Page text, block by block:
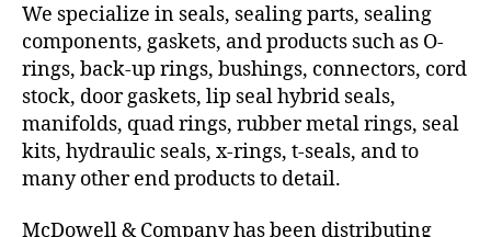
We specialize in seals, sealing parts, sealing
components, gaskets, and products such as O-
rings, back-up rings, bushings, connectors, cord
stock, door gaskets, lip seal hybrid seals,
manifolds, quad rings, rubber metal rings, seal
kits, hydraulic seals, x-rings, t-seals, and to
many other end products to detail.
McDowell & Company has been distributing